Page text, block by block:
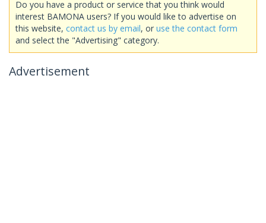
Do you have a product or service that you think would
interest BAMONA users? If you would like to advertise on
this website, contact us by email, or use the contact form
and select the "Advertising" category.
Advertisement